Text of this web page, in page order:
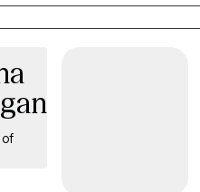
based therapies with
creating a warm,
wellbeing.
of